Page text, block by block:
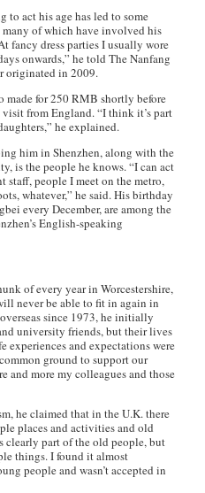
act his age has led to some
many of which have involved his
fancy dress parties I usually wore
onwards,” he told The Nanfang
originated in 2009.
made for 250 RMB shortly before
from England. “I think it’s part
he explained.
him in Shenzhen, along with the
is the people he knows. “I can act
staff, people I meet on the metro,
whatever,” he said. His birthday
every December, are among the
English-speaking
of every year in Worcestershire,
never be able to fit in again in
since 1973, he initially
university friends, but their lives
experiences and expectations were
ground to support our
and more my colleagues and those
he claimed that in the U.K. there
places and activities and old
clearly part of the old people, but
things. I found it almost
people and wasn’t accepted in